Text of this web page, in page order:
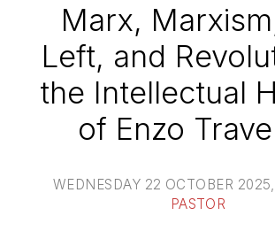
Marx,
Left, and
the Intellectual
of Enzo
WEDNESDAY 22 OCTOBER 2025
PASTOR